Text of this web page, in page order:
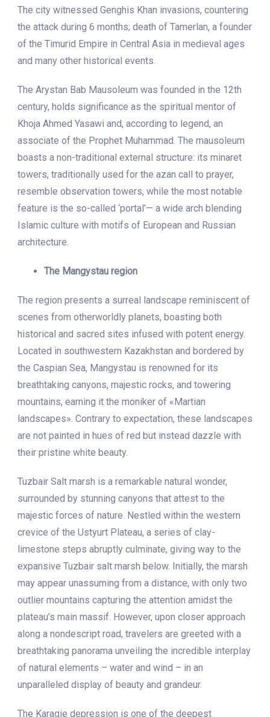
The city witnessed Genghis Khan invasions, countering
the attack during 6 months; death of Tamerlan, a founder
of the Timurid Empire in Central Asia in medieval ages
and many other historical events.
The Arystan Bab Mausoleum was founded in the 12th
century, holds significance as the spiritual mentor of
Khoja Ahmed Yasawi and, according to legend, an
associate of the Prophet Muhammad. The mausoleum
boasts a non-traditional external structure: its minaret
towers, traditionally used for the azan call to prayer,
resemble observation towers, while the most notable
feature is the so-called ‘portal’— a wide arch blending
Islamic culture with motifs of European and Russian
architecture.
The Mangystau region
The region presents a surreal landscape reminiscent of
scenes from otherworldly planets, boasting both
historical and sacred sites infused with potent energy.
Located in southwestern Kazakhstan and bordered by
the Caspian Sea, Mangystau is renowned for its
breathtaking canyons, majestic rocks, and towering
mountains, earning it the moniker of «Martian
landscapes». Contrary to expectation, these landscapes
are not painted in hues of red but instead dazzle with
their pristine white beauty.
Tuzbair Salt marsh is a remarkable natural wonder,
surrounded by stunning canyons that attest to the
majestic forces of nature. Nestled within the western
crevice of the Ustyurt Plateau, a series of clay-
limestone steps abruptly culminate, giving way to the
expansive Tuzbair salt marsh below. Initially, the marsh
may appear unassuming from a distance, with only two
outlier mountains capturing the attention amidst the
plateau’s main massif. However, upon closer approach
along a nondescript road, travelers are greeted with a
breathtaking panorama unveiling the incredible interplay
of natural elements – water and wind – in an
unparalleled display of beauty and grandeur.
The Karagie depression is one of the deepest